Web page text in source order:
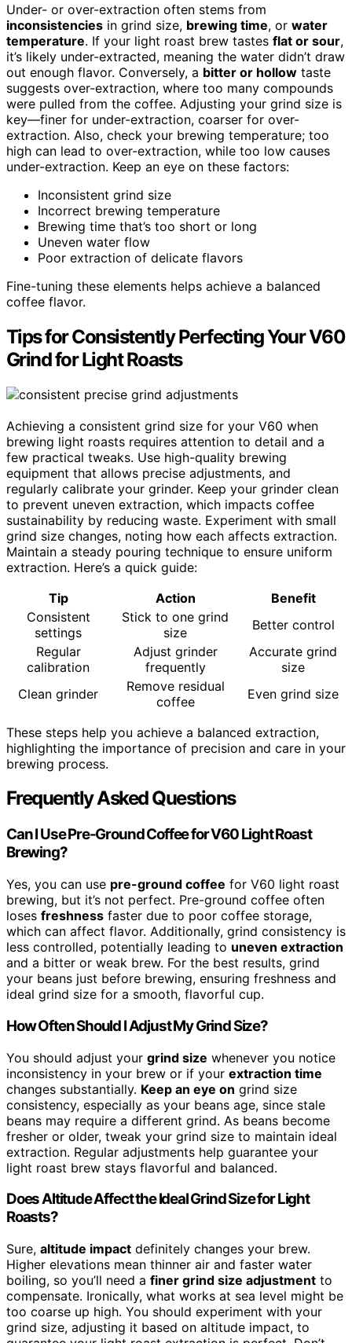
Under- or over-extraction often stems from
inconsistencies in grind size, brewing time, or water
temperature. If your light roast brew tastes flat or sour,
it’s likely under-extracted, meaning the water didn’t draw
out enough flavor. Conversely, a bitter or hollow taste
suggests over-extraction, where too many compounds
were pulled from the coffee. Adjusting your grind size is
key—finer for under-extraction, coarser for over-
extraction. Also, check your brewing temperature; too
high can lead to over-extraction, while too low causes
under-extraction. Keep an eye on these factors:
Inconsistent grind size
Incorrect brewing temperature
Brewing time that’s too short or long
Uneven water flow
Poor extraction of delicate flavors
Fine-tuning these elements helps achieve a balanced
coffee flavor.
Tips for Consistently Perfecting Your V60
Grind for Light Roasts
Achieving a consistent grind size for your V60 when
brewing light roasts requires attention to detail and a
few practical tweaks. Use high-quality brewing
equipment that allows precise adjustments, and
regularly calibrate your grinder. Keep your grinder clean
to prevent uneven extraction, which impacts coffee
sustainability by reducing waste. Experiment with small
grind size changes, noting how each affects extraction.
Maintain a steady pouring technique to ensure uniform
extraction. Here’s a quick guide:
Tip
Action
Benefit
Consistent
settings
Stick to one grind
size
Better control
Regular
calibration
Adjust grinder
frequently
Accurate grind
size
Clean grinder
Remove residual
coffee
Even grind size
These steps help you achieve a balanced extraction,
highlighting the importance of precision and care in your
brewing process.
Frequently Asked Questions
Can I Use Pre-Ground Coffee for V60 Light Roast
Brewing?
Yes, you can use pre-ground coffee for V60 light roast
brewing, but it’s not perfect. Pre-ground coffee often
loses freshness faster due to poor coffee storage,
which can affect flavor. Additionally, grind consistency is
less controlled, potentially leading to uneven extraction
and a bitter or weak brew. For the best results, grind
your beans just before brewing, ensuring freshness and
ideal grind size for a smooth, flavorful cup.
How Often Should I Adjust My Grind Size?
You should adjust your grind size whenever you notice
inconsistency in your brew or if your extraction time
changes substantially. Keep an eye on grind size
consistency, especially as your beans age, since stale
beans may require a different grind. As beans become
fresher or older, tweak your grind size to maintain ideal
extraction. Regular adjustments help guarantee your
light roast brew stays flavorful and balanced.
Does Altitude Affect the Ideal Grind Size for Light
Roasts?
Sure, altitude impact definitely changes your brew.
Higher elevations mean thinner air and faster water
boiling, so you’ll need a finer grind size adjustment to
compensate. Ironically, what works at sea level might be
too coarse up high. You should experiment with your
grind size, adjusting it based on altitude impact, to